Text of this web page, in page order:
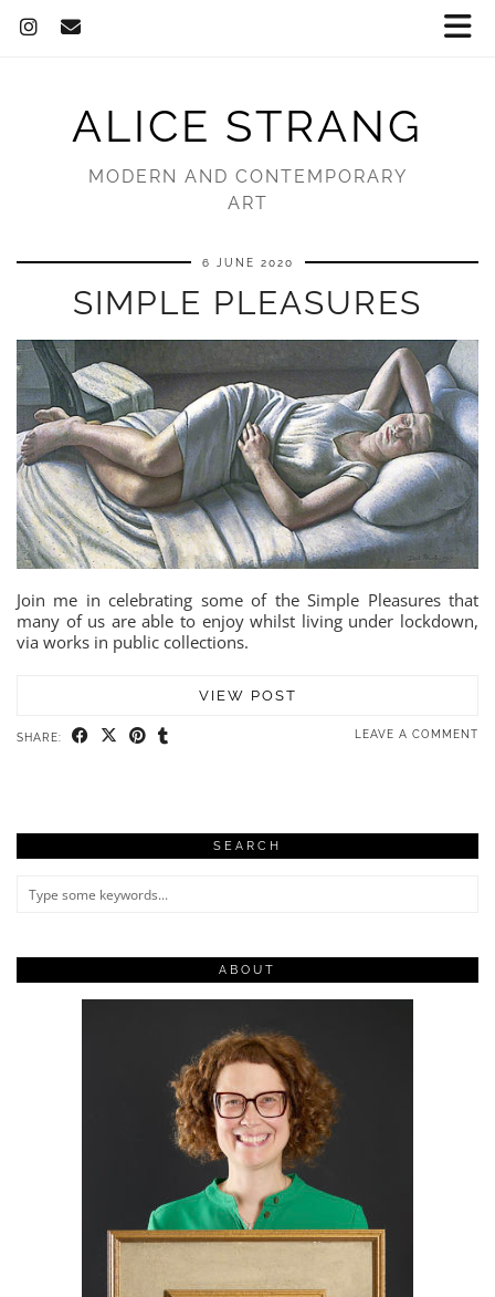
ALICE STRANG
MODERN AND CONTEMPORARY
ART
6 JUNE 2020
SIMPLE PLEASURES
Join me in celebrating some of the Simple Pleasures that
many of us are able to enjoy whilst living under lockdown,
via works in public collections.
VIEW POST
SHARE: LEAVE A COMMENT
SEARCH
ABOUT